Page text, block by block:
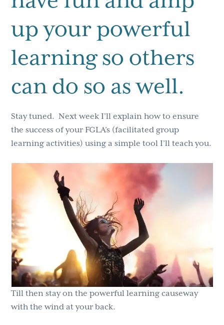
up your powerful
learning so others
can do so as well.
Stay tuned. Next week I’ll explain how to ensure
the success of your FGLA’s (facilitated group
learning activities) using a simple tool I’ll teach you.
Till then stay on the powerful learning causeway
with the wind at your back.